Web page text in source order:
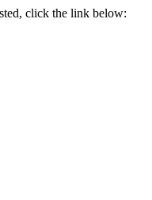
click the link below: